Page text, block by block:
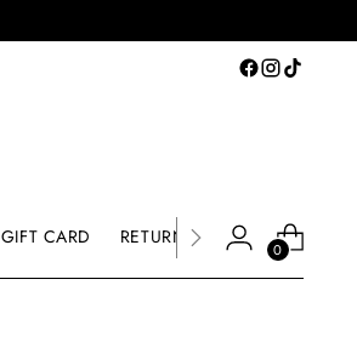
GIFT CARD RETURNS & EXCHANGE
0